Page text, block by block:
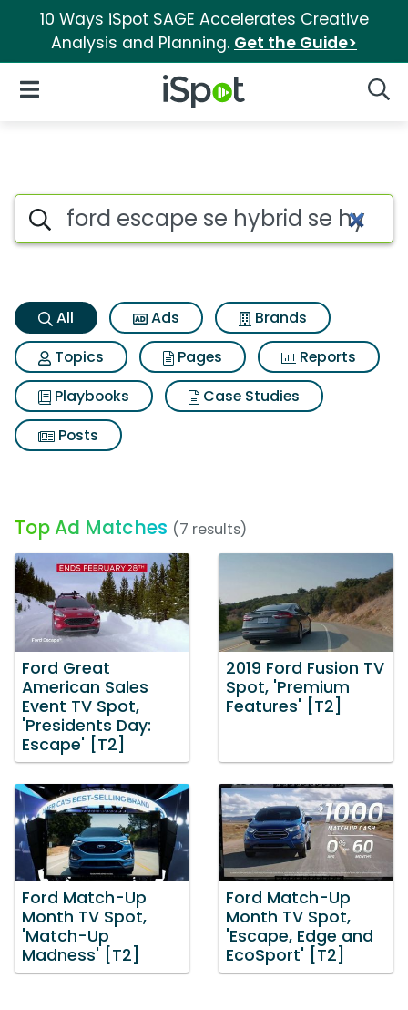
10 Ways iSpot SAGE Accelerates Creative
Analysis and Planning. Get the Guide>
iSpot Logo
Open Navigation
Ford escape se hybrid se
Search iSpot
All Ads
Brands
Topics
Pages
Reports
Playbooks
Case Studies
Posts
Top Ad Matches (7 results)
Ford Great
American Sales
Event TV Spot,
'Presidents Day:
Escape' [T2]
2019 Ford Fusion TV
Spot, 'Premium
Features' [T2]
Ford Match-Up
Month TV Spot,
'Match-Up
Madness' [T2]
Ford Match-Up
Month TV Spot,
'Escape, Edge and
EcoSport' [T2]